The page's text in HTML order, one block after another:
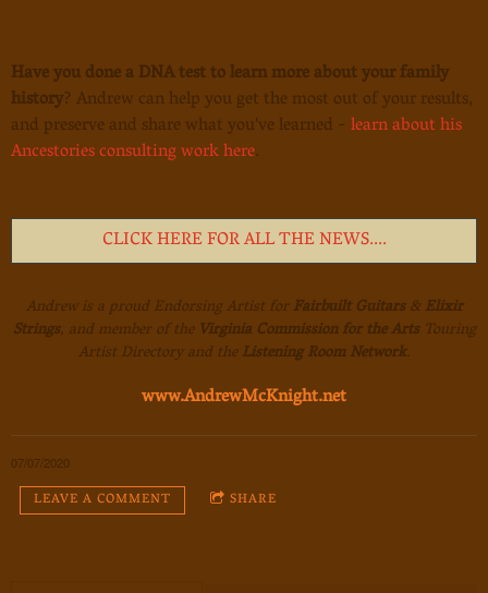
Have you done a DNA test to learn more about your family
history? Andrew can help you get the most out of your results,
and preserve and share what you've learned - learn about his
Ancestories consulting work here.
CLICK HERE FOR ALL THE NEWS....
Andrew is a proud Endorsing Artist forFairbuilt Guitars&Elixir
Strings, and member of theVirginia Commission for the ArtsTouring
Artist Directory and theListening Room Network.
www.AndrewMcKnight.net
07/07/2020
LEAVE A COMMENT SHARE